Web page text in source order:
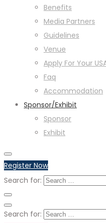
Benefits
Media Partners
Guidelines
Venue
Apply For Your
Faq
Accommodation
Sponsor/Exhibit
Sponsor
Exhibit
Register Now
Search for:
Search for: